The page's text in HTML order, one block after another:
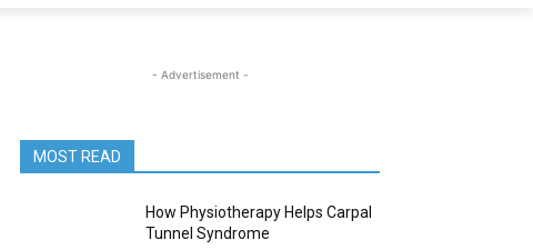
- Advertisement -
MOST READ
How Physiotherapy Helps Carpal
Tunnel Syndrome